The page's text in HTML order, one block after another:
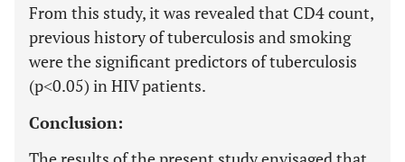
From this study, it was revealed that CD4 count,
previous history of tuberculosis and smoking
were the significant predictors of tuberculosis
(p˂0.05) in HIV patients.
Conclusion: